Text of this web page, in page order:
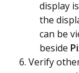
display
the
can be
beside
Verify